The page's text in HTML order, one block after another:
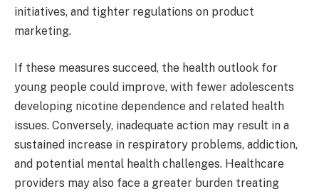
initiatives, and tighter regulations on product
marketing.
If these measures succeed, the health outlook for
young people could improve, with fewer adolescents
developing nicotine dependence and related health
issues. Conversely, inadequate action may result in a
sustained increase in respiratory problems, addiction,
and potential mental health challenges. Healthcare
providers may also face a greater burden treating